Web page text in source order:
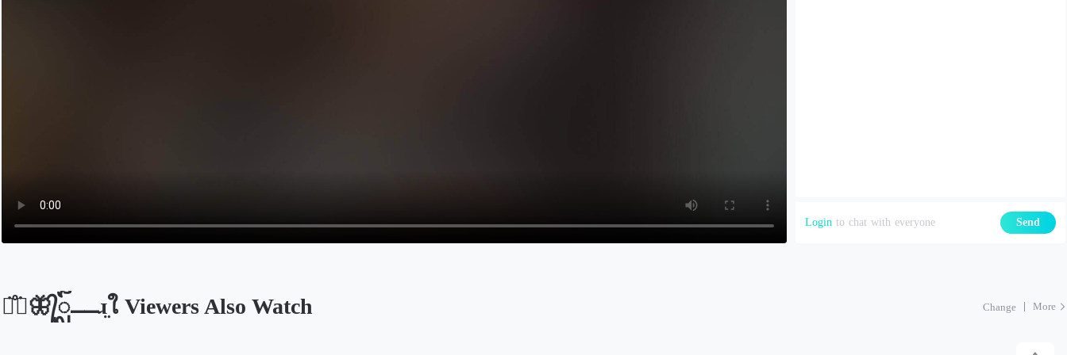
Login to chat with everyone Send
ᤂ᪱⎽🦋᭄ᬼ⎽⎽ɹ̤ใ Viewers Also Watch Change More